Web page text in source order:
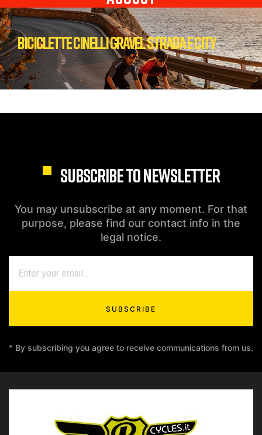
Biciclette Cinelli Gravel Strada e City
SUBSCRIBE TO NEWSLETTER
You may unsubscribe at any moment. For that
purpose, please find our contact info in the
legal notice.
SUBSCRIBE
* By subscribing you agree to receive communications from us.